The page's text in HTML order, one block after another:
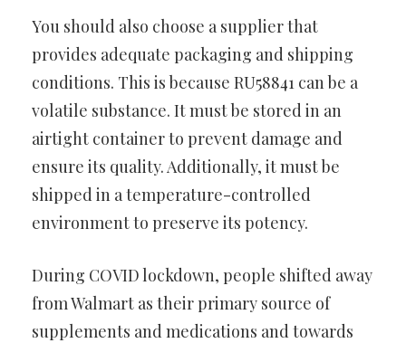
You should also choose a supplier that
provides adequate packaging and shipping
conditions. This is because RU58841 can be a
volatile substance. It must be stored in an
airtight container to prevent damage and
ensure its quality. Additionally, it must be
shipped in a temperature-controlled
environment to preserve its potency.
During COVID lockdown, people shifted away
from Walmart as their primary source of
supplements and medications and towards